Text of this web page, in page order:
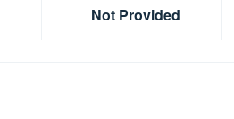
Not Provided